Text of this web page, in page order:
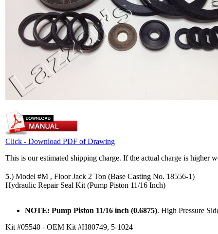
Click - Download PDF of Drawing
This is our estimated shipping charge. If the actual charge is higher
5.) Model #M , Floor Jack 2 Ton (Base Casting No. 18556-1)
Hydraulic Repair Seal Kit (Pump Piston 11/16 Inch)
NOTE: Pump Piston 11/16 inch (0.6875). High Pressure
Kit #05540 - OEM Kit #H80749, 5-1024